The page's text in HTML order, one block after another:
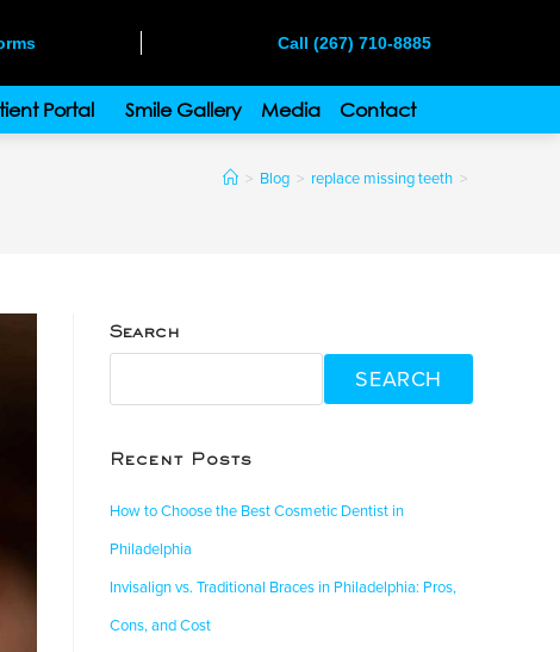
Call (267) 710-8885
Portal Smile Gallery Media Contact
> Blog > replace missing teeth >
Search
SEARCH
Recent Posts
How to Choose the Best Cosmetic Dentist in
Philadelphia
Invisalign vs. Traditional Braces in Philadelphia: Pros,
Cons, and Cost